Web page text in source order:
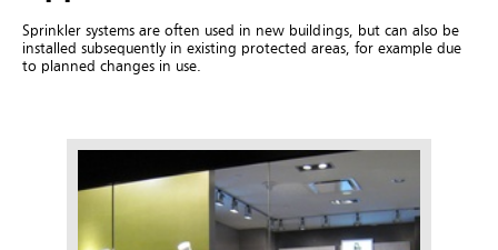
Sprinkler systems are often used in new buildings, but can also be
installed subsequently in existing protected areas, for example due
to planned changes in use.